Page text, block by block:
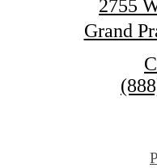
2755
Grand